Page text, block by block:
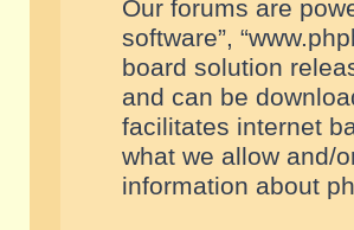
Our forums are
software”,
board solution
and can be
facilitates internet
what we allow and/
information about